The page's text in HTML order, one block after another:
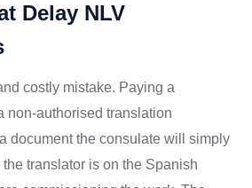
Delay NLV
costly mistake. Paying a
non-authorised translation
document the consulate will simply
translator is on the Spanish